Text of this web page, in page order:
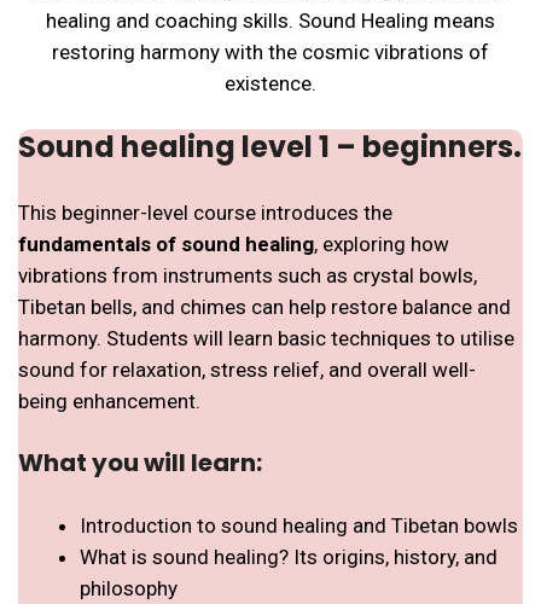
healing and coaching skills. Sound Healing means
restoring harmony with the cosmic vibrations of
existence.
Sound healing level 1 – beginners.
This beginner-level course introduces the
fundamentals of sound healing, exploring how
vibrations from instruments such as crystal bowls,
Tibetan bells, and chimes can help restore balance and
harmony. Students will learn basic techniques to utilise
sound for relaxation, stress relief, and overall well-
being enhancement.
What you will learn:
Introduction to sound healing and Tibetan bowls
What is sound healing? Its origins, history, and
philosophy